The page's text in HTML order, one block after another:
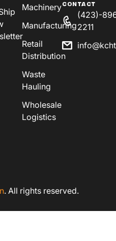
Machinery
Manufacturing
Retail
Distribution
Waste
Hauling
Wholesale
Logistics
CONTACT
(423)-
2211
. All rights reserved.